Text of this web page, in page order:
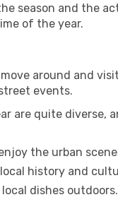
season and the
of the year.
around and
events.
quite diverse,
the urban
history and
local dishes outdoors.